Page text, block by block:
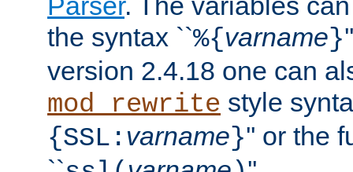
the syntax ``%{varname}
version 2.4.18 one can
mod_rewrite style
{SSL: varname}'' or the